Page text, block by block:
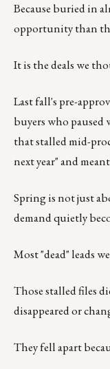
Because buried in
opportunity than
It is the deals we
Last fall's pre-
buyers who paused
that stalled mid-
next year" and
Spring is not just
demand quietly
Most "dead" leads
Those stalled files
disappeared or
They fell apart